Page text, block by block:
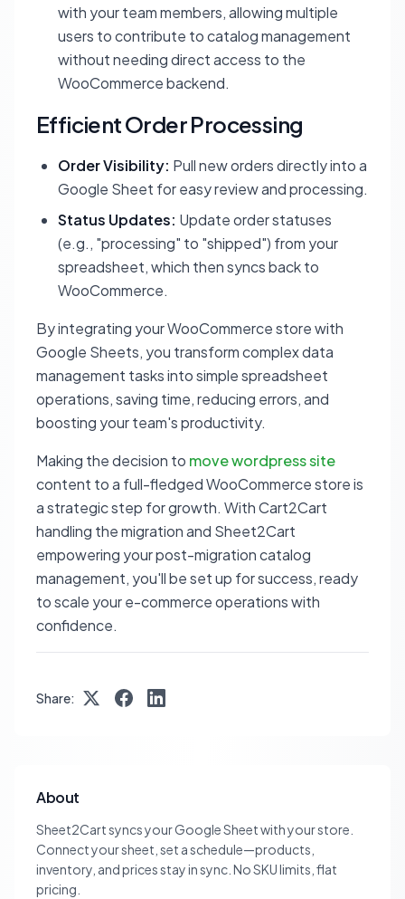
with your team members, allowing multiple
users to contribute to catalog management
without needing direct access to the
WooCommerce backend.
Efficient Order Processing
Order Visibility: Pull new orders directly into a
Google Sheet for easy review and processing.
Status Updates: Update order statuses
(e.g., "processing" to "shipped") from your
spreadsheet, which then syncs back to
WooCommerce.
By integrating your WooCommerce store with
Google Sheets, you transform complex data
management tasks into simple spreadsheet
operations, saving time, reducing errors, and
boosting your team's productivity.
Making the decision to move wordpress site
content to a full-fledged WooCommerce store is
a strategic step for growth. With Cart2Cart
handling the migration and Sheet2Cart
empowering your post-migration catalog
management, you'll be set up for success, ready
to scale your e-commerce operations with
confidence.
Share:
About
Sheet2Cart syncs your Google Sheet with your store.
Connect your sheet, set a schedule—products,
inventory, and prices stay in sync. No SKU limits, flat
pricing.